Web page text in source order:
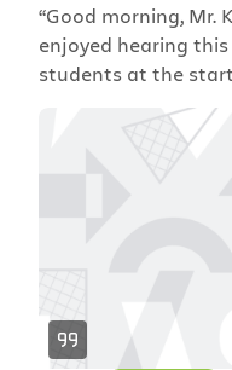
“Good morning, Mr.
enjoyed hearing
students at the start
teacher; I’m a
But this year, I’ve